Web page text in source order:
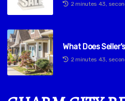
2 minutes 43,
What Does
2 minutes 43,